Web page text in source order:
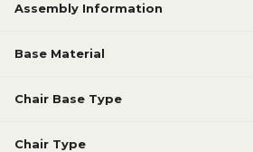
Assembly Information
Base Material
Chair Base Type
Chair Type